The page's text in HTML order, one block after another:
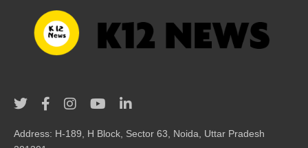
Address: H-189, H Block, Sector 63, Noida, Uttar Pradesh